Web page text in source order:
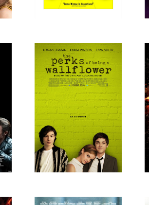
The Perks of
Being a
Wallflower, 2012